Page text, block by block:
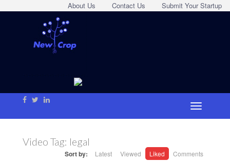
Submit Your Startup
Contact Us
About Us
Video Tag: legal
Sort by: Latest Viewed Liked Comments